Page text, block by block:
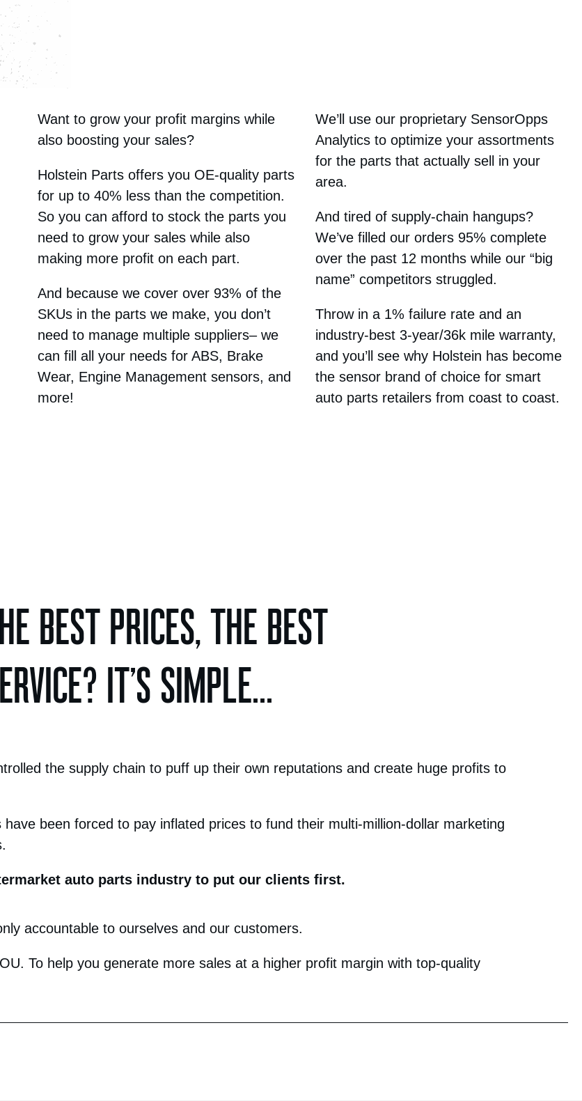
Want to grow your profit margins while
also boosting your sales?
Holstein Parts offers you OE-quality parts
for up to 40% less than the competition.
So you can afford to stock the parts you
need to grow your sales while also
making more profit on each part.
And because we cover over 93% of the
SKUs in the parts we make, you don’t
need to manage multiple suppliers– we
can fill all your needs for ABS, Brake
Wear, Engine Management sensors, and
more!
We’ll use our proprietary SensorOpps
Analytics to optimize your assortments
for the parts that actually sell in your
area.
And tired of supply-chain hangups?
We’ve filled our orders 95% complete
over the past 12 months while our “big
name” competitors struggled.
Throw in a 1% failure rate and an
industry-best 3-year/36k mile warranty,
and you’ll see why Holstein has become
the sensor brand of choice for smart
auto parts retailers from coast to coast.
BEST PRICES, THE BEST
IT’S SIMPLE...
the supply chain to puff up their own reputations and create huge profits to
been forced to pay inflated prices to fund their multi-million-dollar marketing
auto parts industry to put our clients first.
accountable to ourselves and our customers.
To help you generate more sales at a higher profit margin with top-quality